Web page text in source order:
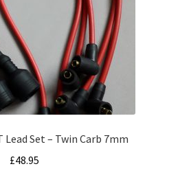
Lead Set – Twin Carb 7mm
£48.95